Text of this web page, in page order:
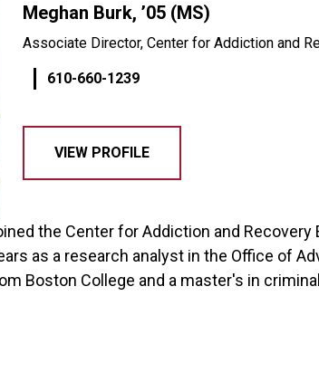
Meghan Burk, ’05 (MS)
Associate Director, Center for Addiction and
610-660-1239
VIEW PROFILE
the Center for Addiction and
as a research analyst in the Office of
Boston College and a master's in